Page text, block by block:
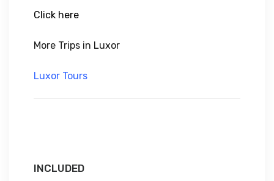
Click here
More Trips in Luxor
Luxor Tours
INCLUDED